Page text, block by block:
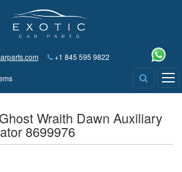
+1 845 595 9822
Wraith Dawn Auxiliary
8699976